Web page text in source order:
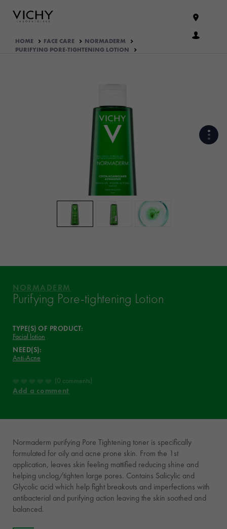
HOME FACE CARE
NORMADERM
PURIFYING PORE-TIGHTENING LOTION
NORMADERM
Purifying Pore-tightening Lotion
TYPE(S) OF PRODUCT:
Facial lotion
NEED(S):
Anti-Acne
0 comments
Add a comment
Normaderm purifying Pore Tightening toner is specifically
formulated for oily and acne prone skin. From the 1st
application, leaves skin feeling mattified reducing shine and
helping unclog/tighten large pores. Contains Salicylic and
Glycolic acid which help fight breakouts and imperfections with
antibacterial and purifying action leaving the skin soothed and
balanced.
WHAT ARE THE ACTIVE
INGREDIENTS OF THE
HOW THE PRODUCT IS
FORMULATED?
ASK YOUR DERMATOLOGIST